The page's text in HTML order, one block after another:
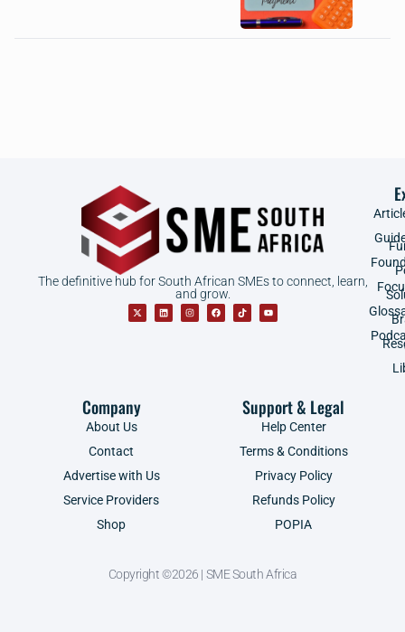
The definitive hub for South African SMEs to connect, learn,
and grow.
Company
About Us
Contact
Advertise with Us
Service Providers
Shop
Support & Legal
Help Center
Terms & Conditions
Privacy Policy
Refunds Policy
POPIA
Copyright ©2026 | SME South Africa